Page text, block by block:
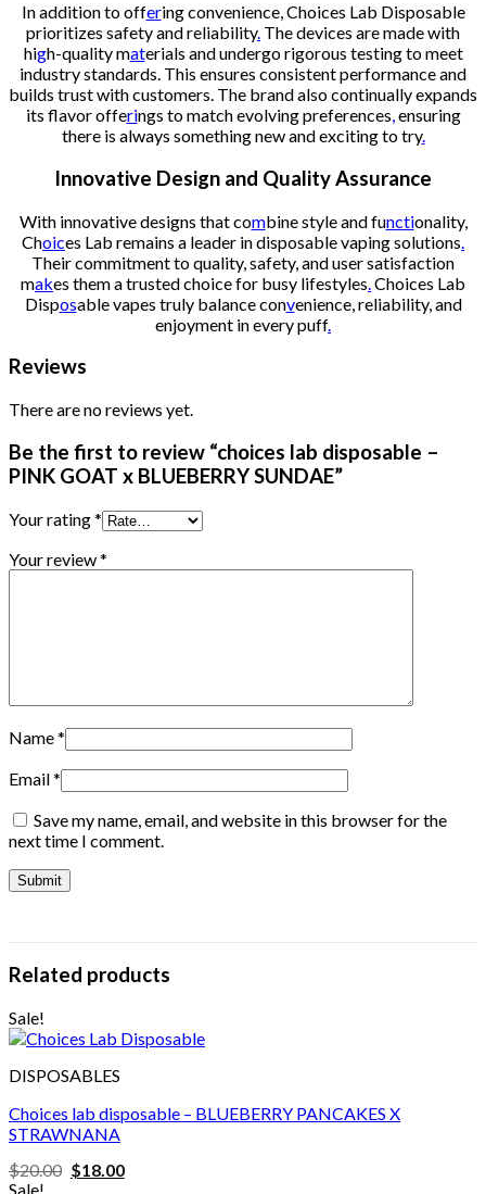
In addition to offering convenience, Choices Lab Disposable
prioritizes safety and reliability. The devices are made with
high-quality materials and undergo rigorous testing to meet
industry standards. This ensures consistent performance and
builds trust with customers. The brand also continually expands
its flavor offerings to match evolving preferences,ensuring
there is always something new and exciting to try.
Innovative Design and Quality Assurance
With innovative designs that combine style and functionality,
Choices Lab remains a leader in disposable vaping solutions
Their commitment to quality, safety, and user satisfaction
makes them a trusted choice for busy lifestyles Choices Lab
Disposable vapes truly balance convenience, reliability, and
enjoyment in every puff.
Reviews
There are no reviews yet.
Be the first to review “choices lab disposable –
PINK GOAT x BLUEBERRY SUNDAE”
Your rating*
Your review*
Name*
Email*
Save my name, email, and website in this browser for the
next time I comment.
Related products
Sale!
DISPOSABLES
Choices lab disposable – BLUEBERRY PANCAKES X
STRAWNANA
$20.00 Original
price
$18.00Current
price
Sale!